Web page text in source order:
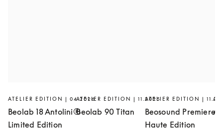
ATELIER EDITION | 04.2026
Beolab 18 Antolini®
Limited Edition
ATELIER EDITION | 11.2025
Beolab 90 Titan
ATELIER EDITION |
Beosound Premiere
Haute Edition